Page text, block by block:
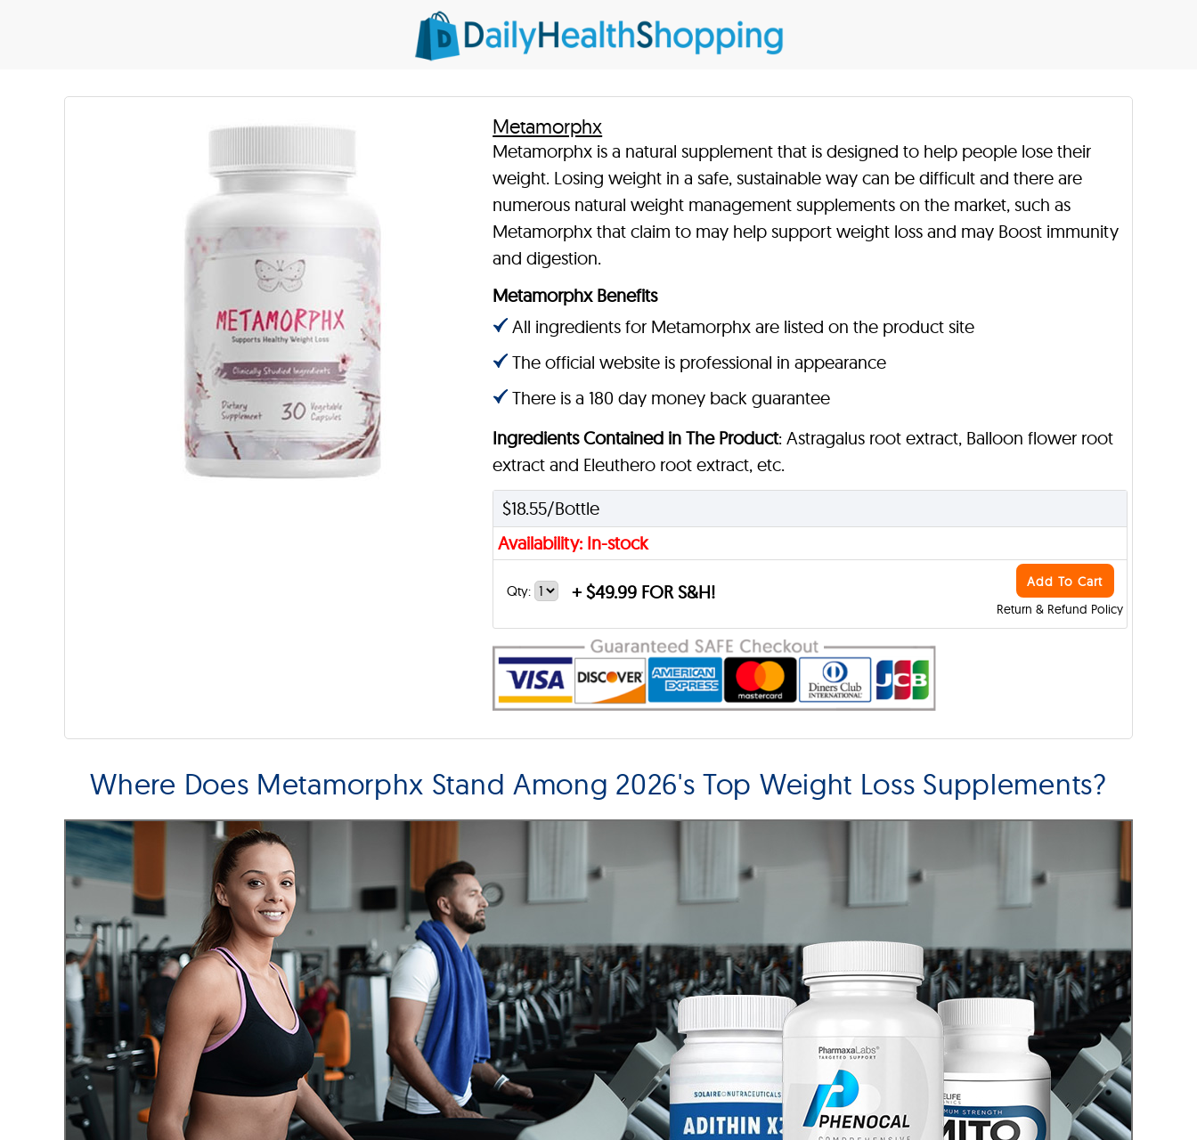
Metamorphx
Metamorphx is a natural supplement that is designed to help people lose their
weight. Losing weight in a safe, sustainable way can be difficult and there are
numerous natural weight management supplements on the market, such as
Metamorphx that claim to may help support weight loss and may Boost immunity
and digestion.
Metamorphx Benefits
All ingredients for Metamorphx are listed on the product site
The official website is professional in appearance
There is a 180 day money back guarantee
Ingredients Contained in The Product: Astragalus root extract, Balloon flower root
extract and Eleuthero root extract, etc.
$18.55/Bottle
Availability: In-stock
Return & Refund Policy
Qty: + $49.99 FOR S&H! Add To Cart
Where Does Metamorphx Stand Among 2026's Top Weight Loss Supplements?